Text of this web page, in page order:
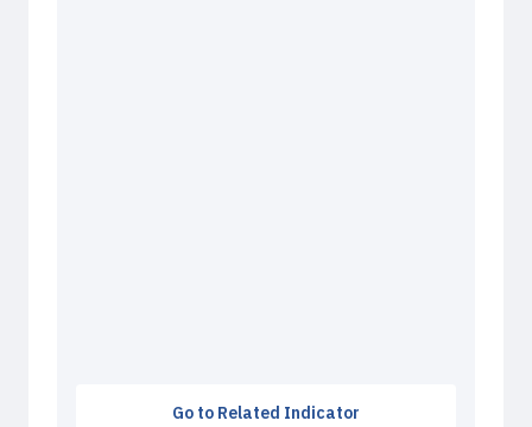
Go to Related Indicator